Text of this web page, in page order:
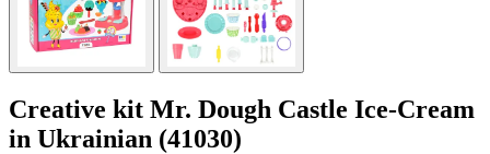
Creative kit Mr. Dough Castle Ice-Cream
in Ukrainian (41030)